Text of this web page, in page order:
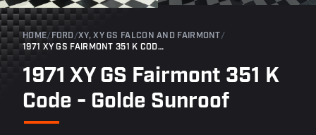
HOME/ FORD /XY, XY GS FALCON AND FAIRMONT /
1971 XY GS FAIRMONT 351 K CODE - GOLDE SUNROOF
1971 XY GS Fairmont 351 K
Code - Golde Sunroof